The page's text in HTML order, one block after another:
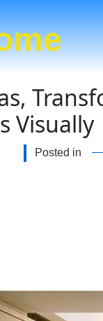
Visually
Posted in